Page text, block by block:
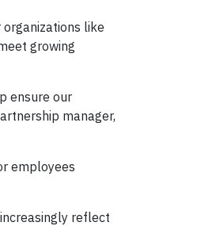
like
growing
ensure our
manager,
employees
reflect